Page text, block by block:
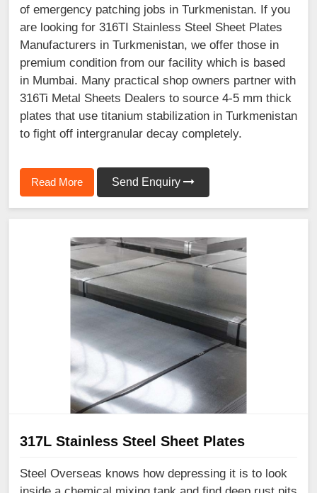
of emergency patching jobs in Turkmenistan. If you
are looking for 316TI Stainless Steel Sheet Plates
Manufacturers in Turkmenistan, we offer those in
premium condition from our facility which is based
in Mumbai. Many practical shop owners partner with
316Ti Metal Sheets Dealers to source 4-5 mm thick
plates that use titanium stabilization in Turkmenistan
to fight off intergranular decay completely.
Read More Send Enquiry
317L Stainless Steel Sheet Plates
Steel Overseas knows how depressing it is to look